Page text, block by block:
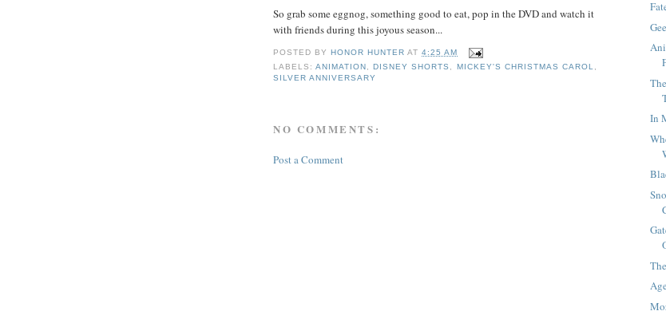
So grab some eggnog, something good to eat, pop in the DVD and watch it
with friends during this joyous season...
POSTED BY HONOR HUNTER AT4:25 AM
LABELS:ANIMATION , DISNEY SHORTS , MICKEY'S CHRISTMAS CAROL,
SILVER ANNIVERSARY
NO COMMENTS:
Post a Comment
In